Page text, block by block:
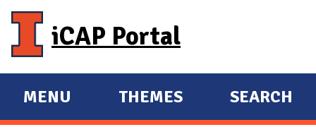
iCAP Portal
E
X
MENU
E
X
THEMES SEARCH